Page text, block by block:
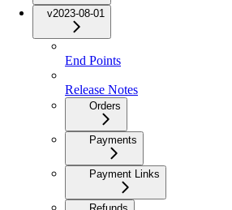
v2023-08-01
End Points
Release Notes
Orders
Payments
Payment Links